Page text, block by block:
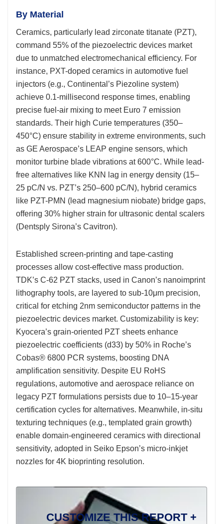
By Material
Ceramics, particularly lead zirconate titanate (PZT),
command 55% of the piezoelectric devices market
due to unmatched electromechanical efficiency. For
instance, PXT-doped ceramics in automotive fuel
injectors (e.g., Continental’s Piezoline system)
achieve 0.1-millisecond response times, enabling
precise fuel-air mixing to meet Euro 7 emission
standards. Their high Curie temperatures (350–
450°C) ensure stability in extreme environments, such
as GE Aerospace’s LEAP engine sensors, which
monitor turbine blade vibrations at 600°C. While lead-
free alternatives like KNN lag in energy density (15–
25 pC/N vs. PZT’s 250–600 pC/N), hybrid ceramics
like PZT-PMN (lead magnesium niobate) bridge gaps,
offering 30% higher strain for ultrasonic dental scalers
(Dentsply Sirona’s Cavitron).
Established screen-printing and tape-casting
processes allow cost-effective mass production.
TDK’s C-62 PZT stacks, used in Canon’s nanoimprint
lithography tools, are layered to sub-10μm precision,
critical for etching 2nm semiconductor patterns in the
piezoelectric devices market. Customizability is key:
Kyocera’s grain-oriented PZT sheets enhance
piezoelectric coefficients (d33) by 50% in Roche’s
Cobas® 6800 PCR systems, boosting DNA
amplification sensitivity. Despite EU RoHS
regulations, automotive and aerospace reliance on
legacy PZT formulations persists due to 10–15-year
certification cycles for alternatives. Meanwhile, in-situ
texturing techniques (e.g., templated grain growth)
enable domain-engineered ceramics with directional
sensitivity, adopted in Seiko Epson’s micro-inkjet
nozzles for 4K bioprinting resolution.
CUSTOMIZE THIS REPORT +